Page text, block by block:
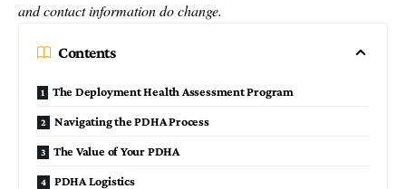
and contact information do change.
Contents
The Deployment Health Assessment Program
Navigating the PDHA Process
The Value of Your PDHA
PDHA Logistics